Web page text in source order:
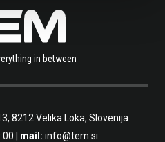
in between
8212 Velika Loka, Slovenija
00 mail: info@tem.si